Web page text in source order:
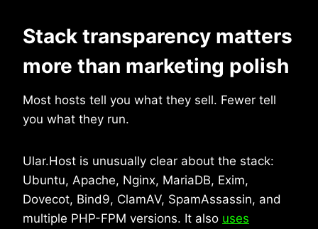
Stack transparency matters
more than marketing polish
Most hosts tell you what they sell. Fewer tell
you what they run.
Ular.Host is unusually clear about the stack:
Ubuntu, Apache, Nginx, MariaDB, Exim,
Dovecot, Bind9, ClamAV, SpamAssassin, and
multiple PHP-FPM versions. It also uses